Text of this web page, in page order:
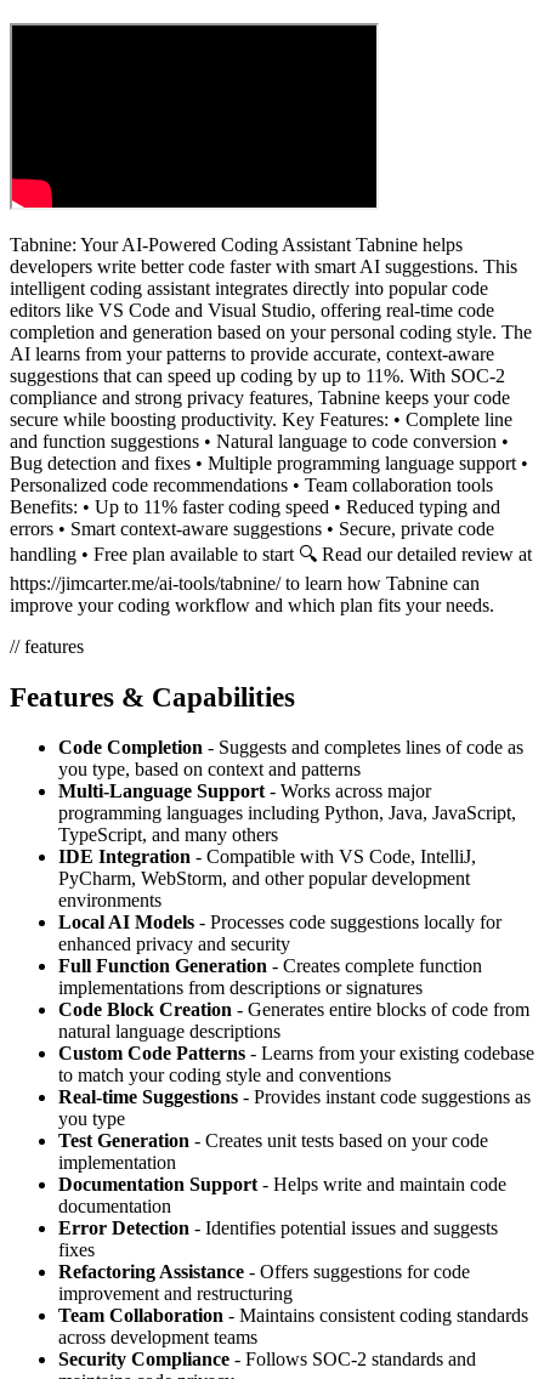
Tabnine: Your AI-Powered Coding Assistant Tabnine helps
developers write better code faster with smart AI suggestions. This
intelligent coding assistant integrates directly into popular code
editors like VS Code and Visual Studio, offering real-time code
completion and generation based on your personal coding style. The
AI learns from your patterns to provide accurate, context-aware
suggestions that can speed up coding by up to 11%. With SOC-2
compliance and strong privacy features, Tabnine keeps your code
secure while boosting productivity. Key Features: • Complete line
and function suggestions • Natural language to code conversion •
Bug detection and fixes • Multiple programming language support •
Personalized code recommendations • Team collaboration tools
Benefits: • Up to 11% faster coding speed • Reduced typing and
errors • Smart context-aware suggestions • Secure, private code
handling • Free plan available to start 🔍 Read our detailed review at
https://jimcarter.me/ai-tools/tabnine/ to learn how Tabnine can
improve your coding workflow and which plan fits your needs.
// features
Features & Capabilities
Code Completion - Suggests and completes lines of code as
you type, based on context and patterns
Multi-Language Support - Works across major
programming languages including Python, Java, JavaScript,
TypeScript, and many others
IDE Integration - Compatible with VS Code, IntelliJ,
PyCharm, WebStorm, and other popular development
environments
Local AI Models - Processes code suggestions locally for
enhanced privacy and security
Full Function Generation - Creates complete function
implementations from descriptions or signatures
Code Block Creation - Generates entire blocks of code from
natural language descriptions
Custom Code Patterns - Learns from your existing codebase
to match your coding style and conventions
Real-time Suggestions - Provides instant code suggestions as
you type
Test Generation - Creates unit tests based on your code
implementation
Documentation Support - Helps write and maintain code
documentation
Error Detection - Identifies potential issues and suggests
fixes
Refactoring Assistance - Offers suggestions for code
improvement and restructuring
Team Collaboration - Maintains consistent coding standards
across development teams
Security Compliance - Follows SOC-2 standards and